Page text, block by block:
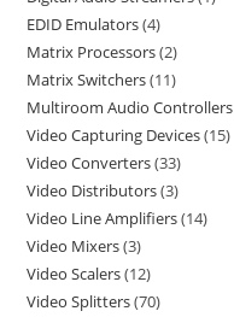
EDID Emulators 4
Matrix Processors 2
Matrix Switchers 11
Multiroom Audio Controllers
Video Capturing Devices 15
Video Converters 33
Video Distributors 3
Video Line Amplifiers 14
Video Mixers 3
Video Scalers 12
Video Splitters 70